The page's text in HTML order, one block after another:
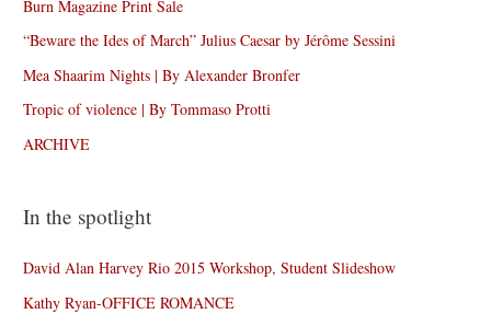
Burn Magazine Print Sale
“Beware the Ides of March” Julius Caesar by Jérôme Sessini
Mea Shaarim Nights | By Alexander Bronfer
Tropic of violence | By Tommaso Protti
ARCHIVE
In the spotlight
David Alan Harvey Rio 2015 Workshop, Student Slideshow
Kathy Ryan-OFFICE ROMANCE